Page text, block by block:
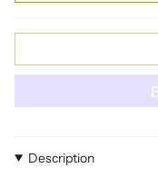
Description